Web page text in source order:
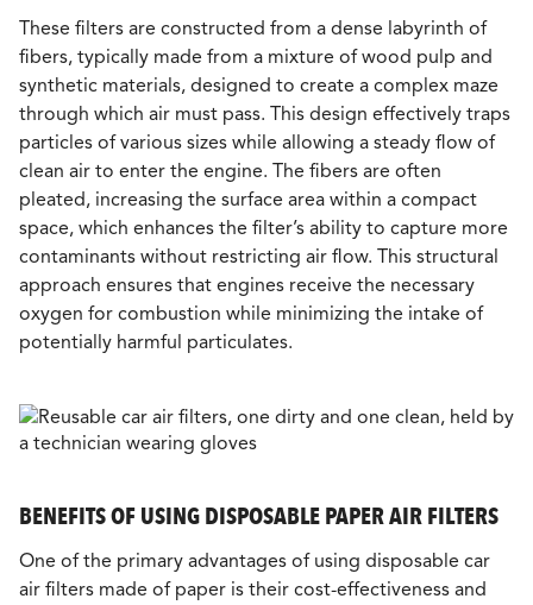
These filters are constructed from a dense labyrinth of
fibers, typically made from a mixture of wood pulp and
synthetic materials, designed to create a complex maze
through which air must pass. This design effectively traps
particles of various sizes while allowing a steady flow of
clean air to enter the engine. The fibers are often
pleated, increasing the surface area within a compact
space, which enhances the filter’s ability to capture more
contaminants without restricting air flow. This structural
approach ensures that engines receive the necessary
oxygen for combustion while minimizing the intake of
potentially harmful particulates.
BENEFITS OF USING DISPOSABLE PAPER AIR FILTERS
One of the primary advantages of using disposable car
air filters made of paper is their cost-effectiveness and